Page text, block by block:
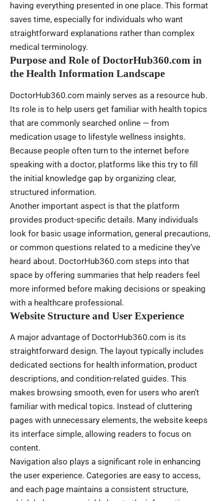
having everything presented in one place. This format
saves time, especially for individuals who want
straightforward explanations rather than complex
medical terminology.
Purpose and Role of DoctorHub360.com in
the Health Information Landscape
DoctorHub360.com mainly serves as a resource hub.
Its role is to help users get familiar with health topics
that are commonly searched online — from
medication usage to lifestyle wellness insights.
Because people often turn to the internet before
speaking with a doctor, platforms like this try to fill
the initial knowledge gap by organizing clear,
structured information.
Another important aspect is that the platform
provides product-specific details. Many individuals
look for basic usage information, general precautions,
or common questions related to a medicine they’ve
heard about. DoctorHub360.com steps into that
space by offering summaries that help readers feel
more informed before making decisions or speaking
with a healthcare professional.
Website Structure and User Experience
A major advantage of DoctorHub360.com is its
straightforward design. The layout typically includes
dedicated sections for health information, product
descriptions, and condition-related guides. This
makes browsing smooth, even for users who aren’t
familiar with medical topics. Instead of cluttering
pages with unnecessary elements, the website keeps
its interface simple, allowing readers to focus on
content.
Navigation also plays a significant role in enhancing
the user experience. Categories are easy to access,
and each page maintains a consistent structure,